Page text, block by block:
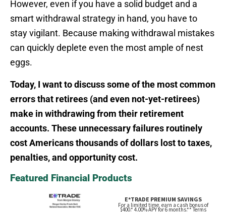
However, even if you have a solid budget and a
smart withdrawal strategy in hand, you have to
stay vigilant. Because making withdrawal mistakes
can quickly deplete even the most ample of nest
eggs.
Today, I want to discuss some of the most common
errors that retirees (and even not-yet-retirees)
make in withdrawing from their retirement
accounts. These unnecessary failures routinely
cost Americans thousands of dollars lost to taxes,
penalties, and opportunity cost.
Featured Financial Products